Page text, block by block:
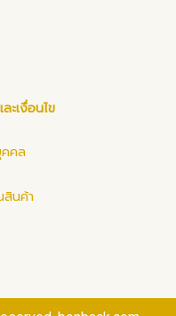
ะเงื่อนไข
คคล
สินค้า